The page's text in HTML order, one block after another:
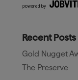
Recent Posts
Gold Nugget
The Preserve